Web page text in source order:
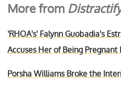
More from
'RHOA's' Falynn Guobadia's
Accuses Her of Being
Porsha Williams Broke the